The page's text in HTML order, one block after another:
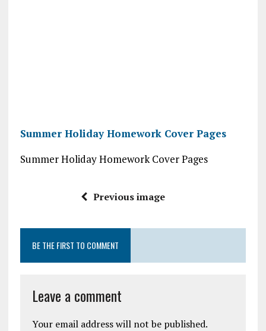
Summer Holiday Homework Cover Pages
Summer Holiday Homework Cover Pages
Previous image
BE THE FIRST TO COMMENT
Leave a comment
Your email address will not be published.